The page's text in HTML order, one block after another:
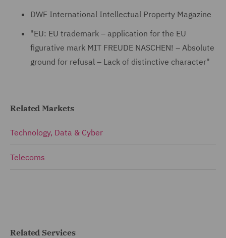
DWF International Intellectual Property Magazine
"EU: EU trademark – application for the EU
figurative mark MIT FREUDE NASCHEN! – Absolute
ground for refusal – Lack of distinctive character"
Related Markets
Technology, Data & Cyber
Telecoms
Related Services